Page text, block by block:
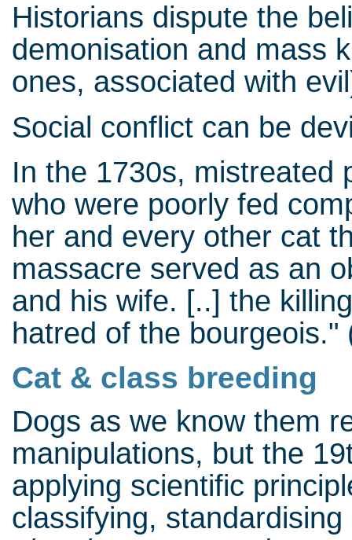
Historians dispute the
demonisation and mass
ones, associated with
Social conflict can be
In the 1730s, mistreated
who were poorly fed
her and every other cat
massacre served as an
and his wife. [..] the
hatred of the bourgeois."
Cat & class breeding
Dogs as we know them
manipulations, but the
applying scientific
classifying,